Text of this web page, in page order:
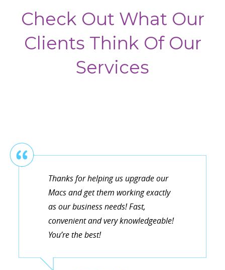
Check Out What Our
Clients Think Of Our
Services
Thanks for helping us upgrade our
Macs and get them working exactly
as our business needs! Fast,
convenient and very knowledgeable!
You’re the best!